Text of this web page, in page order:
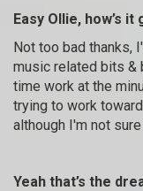
Easy Ollie, how’s
Not too bad thanks,
music related bits &
time work at the
trying to work
although I'm not
Yeah that’s the